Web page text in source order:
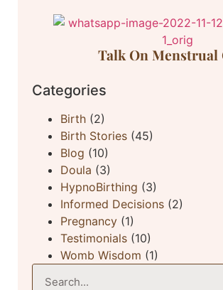
Talk On Menstrual
Categories
Birth (2)
Birth Stories (45)
Blog (10)
Doula (3)
HypnoBirthing (3)
Informed Decisions (2)
Pregnancy (1)
Testimonials (10)
Womb Wisdom (1)